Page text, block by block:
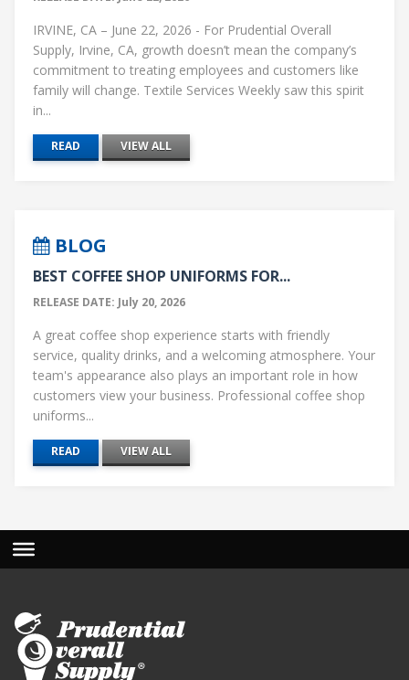
IRVINE, CA – June 22, 2026 - For Prudential Overall
Supply, Irvine, CA, growth doesn’t mean the company’s
commitment to treating employees and customers like
family will change. Textile Services Weekly saw this spirit
in...
READ VIEW ALL
BLOG
BEST COFFEE SHOP UNIFORMS FOR...
RELEASE DATE: July 20, 2026
A great coffee shop experience starts with friendly
service, quality drinks, and a welcoming atmosphere. Your
team's appearance also plays an important role in how
customers view your business. Professional coffee shop
uniforms...
READ VIEW ALL